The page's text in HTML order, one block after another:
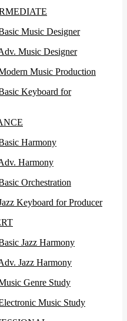
Music Designer
Music Designer
Music Production
Keyboard for
Harmony
Harmony
Orchestration
Keyboard for Producer
Jazz Harmony
Jazz Harmony
Genre Study
Music Study